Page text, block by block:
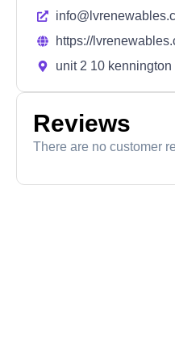
https://
unit 2 10
Reviews
There are no customer